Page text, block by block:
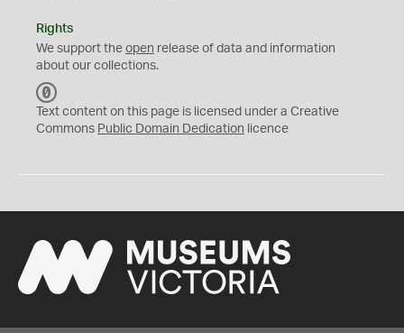
Rights
We support the open release of data and information
about our collections.
C
0
Text content on this page is licensed under a Creative
Commons Public Domain Dedication licence